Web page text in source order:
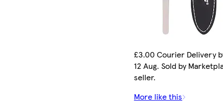
£3.00 Courier Delivery
12 Aug. Sold by
seller.
More like this